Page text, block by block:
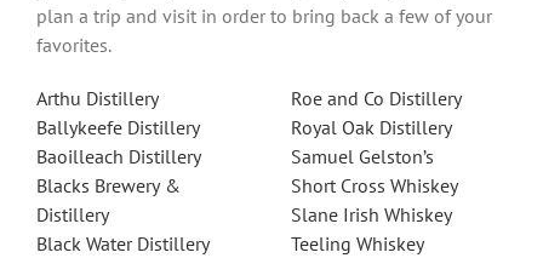
plan a trip and visit in order to bring back a few of your
favorites.
Arthu Distillery
Ballykeefe Distillery
Baoilleach Distillery
Blacks Brewery &
Distillery
Black Water Distillery
Roe and Co Distillery
Royal Oak Distillery
Samuel Gelston’s
Short Cross Whiskey
Slane Irish Whiskey
Teeling Whiskey